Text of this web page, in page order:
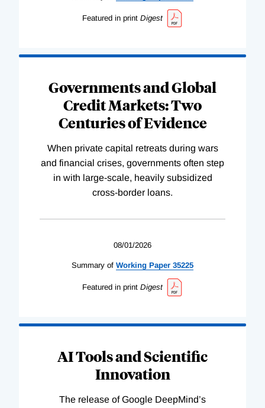
Featured in print Digest
Governments and Global
Credit Markets: Two
Centuries of Evidence
When private capital retreats during wars
and financial crises, governments often step
in with large-scale, heavily subsidized
cross-border loans.
08/01/2026
Summary of Working Paper 35225
Featured in print Digest
AI Tools and Scientific
Innovation
The release of Google DeepMind’s